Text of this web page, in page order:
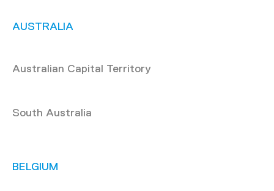
AUSTRALIA
Australian Capital Territory
South Australia
BELGIUM